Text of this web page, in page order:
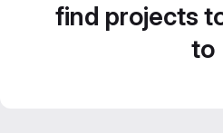
find projects
to